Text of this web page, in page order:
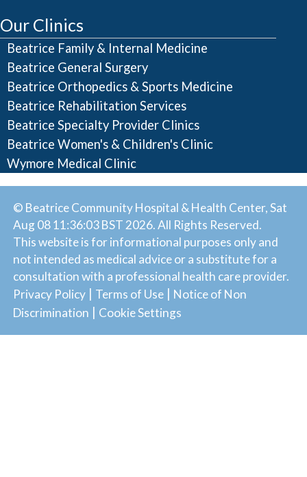
Our Clinics
Beatrice Family & Internal Medicine
Beatrice General Surgery
Beatrice Orthopedics & Sports Medicine
Beatrice Rehabilitation Services
Beatrice Specialty Provider Clinics
Beatrice Women's & Children's Clinic
Wymore Medical Clinic
© Beatrice Community Hospital & Health Center, Sat
Aug 08 11:36:03 BST 2026. All Rights Reserved.
This website is for informational purposes only and
not intended as medical advice or a substitute for a
consultation with a professional health care provider.
Privacy Policy
Terms of Use
Notice of Non
Discrimination
Cookie Settings